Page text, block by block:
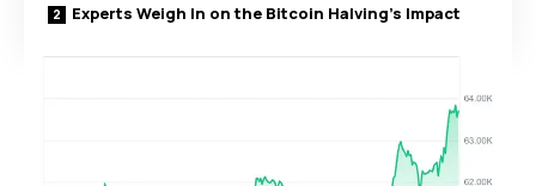
Experts Weigh In on the Bitcoin Halving’s Impact